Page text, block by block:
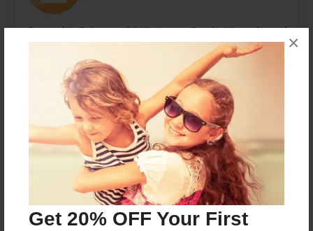
Get 20% OFF Your First
×
Created in February 2013. I am a Grade 10 student of
Greenfield Community School, and this is the product
of my Personal Project.
Messages from the Author
No author messages are available for this book.